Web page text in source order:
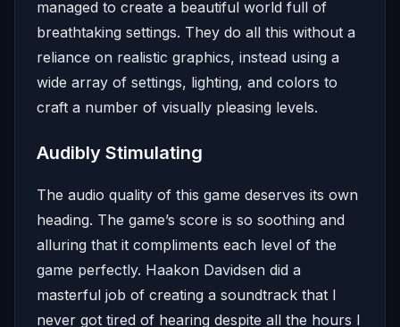
managed to create a beautiful world full of
breathtaking settings. They do all this without a
reliance on realistic graphics, instead using a
wide array of settings, lighting, and colors to
craft a number of visually pleasing levels.
Audibly Stimulating
The audio quality of this game deserves its own
heading. The game’s score is so soothing and
alluring that it compliments each level of the
game perfectly. Haakon Davidsen did a
masterful job of creating a soundtrack that I
never got tired of hearing despite all the hours I